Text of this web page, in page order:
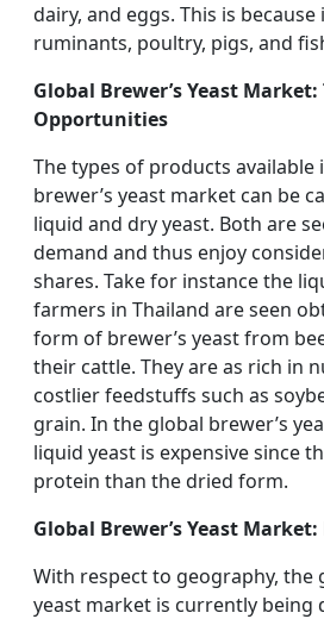
dairy, and eggs. This is
ruminants, poultry, pigs, and
Global Brewer’s Yeast
Opportunities
The types of products available
brewer’s yeast market can be
liquid and dry yeast. Both are
demand and thus enjoy
shares. Take for instance the
farmers in Thailand are seen
form of brewer’s yeast from
their cattle. They are as rich in
costlier feedstuffs such as
grain. In the global brewer’s
liquid yeast is expensive since
protein than the dried form.
Global Brewer’s Yeast
With respect to geography, the
yeast market is currently being